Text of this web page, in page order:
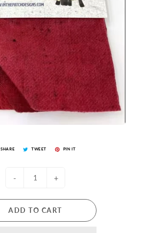
SHARE TWEET PIN IT
- +
ADD TO CART